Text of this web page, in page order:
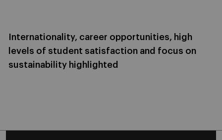
Internationality, career opportunities, high
levels of student satisfaction and focus on
sustainability highlighted